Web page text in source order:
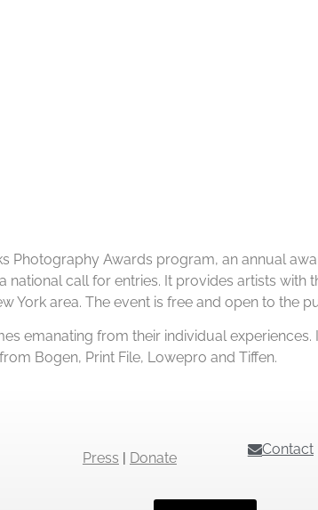
Photography Awards program, an annual
national call for entries. It provides artists
York area. The event is free and open to the
emanating from their individual experiences.
Bogen, Print File, Lowepro and Tiffen.
Press | Donate
Contact